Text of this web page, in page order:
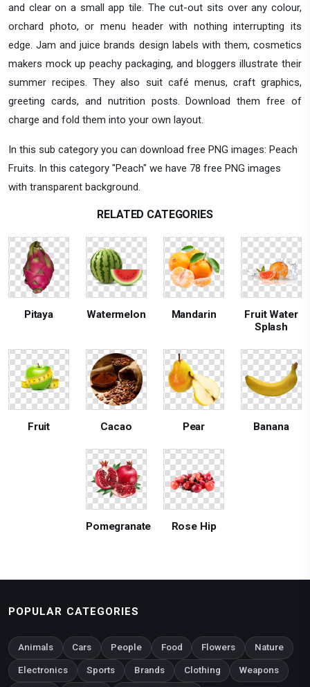
and clear on a small app tile. The cut-out sits over any colour,
orchard photo, or menu header with nothing interrupting its
edge. Jam and juice brands design labels with them, cosmetics
makers mock up peachy packaging, and bloggers illustrate their
summer recipes. They also suit café menus, craft graphics,
greeting cards, and nutrition posts. Download them free of
charge and fold them into your own layout.
In this sub category you can download free PNG images: Peach
Fruits. In this category "Peach" we have 78 free PNG images
with transparent background.
RELATED CATEGORIES
Pitaya Watermelon Mandarin
Fruit Water
Splash
Fruit Cacao Pear Banana
Pomegranate Rose Hip
POPULAR CATEGORIES
Animals Cars People Food Flowers Nature
Electronics Sports Brands Clothing Weapons